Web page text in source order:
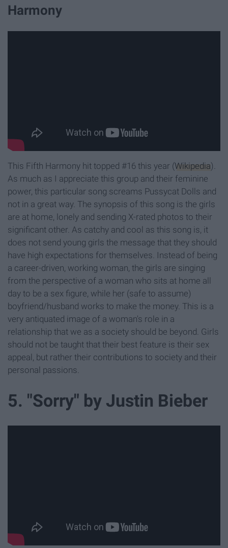
Harmony
This Fifth Harmony hit topped #16 this year (Wikipedia).
As much as I appreciate this group and their feminine
power, this particular song screams Pussycat Dolls and
not in a great way. The synopsis of this song is the girls
are at home, lonely and sending X-rated photos to their
significant other. As catchy and cool as this song is, it
does not send young girls the message that they should
have high expectations for themselves. Instead of being
a career-driven, working woman, the girls are singing
from the perspective of a woman who sits at home all
day to be a sex figure, while her (safe to assume)
boyfriend/husband works to make the money. This is a
very antiquated image of a woman's role in a
relationship that we as a society should be beyond. Girls
should not be taught that their best feature is their sex
appeal, but rather their contributions to society and their
personal passions.
5. "Sorry" by Justin Bieber